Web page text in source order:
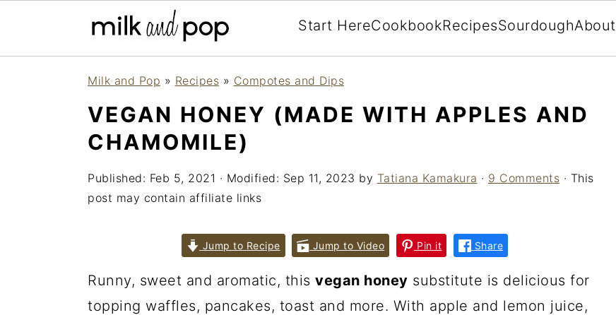
Start HereCookbookRecipesSourdoughAbout
Milk and Pop » Recipes » Compotes and Dips
VEGAN HONEY (MADE WITH APPLES AND
CHAMOMILE)
Published: Feb 5, 2021 · Modified: Sep 11, 2023 by Tatiana Kamakura · 9 Comments · This
post may contain affiliate links
Jump to Recipe Jump to Video Pin it Share
Runny, sweet and aromatic, this vegan honey substitute is delicious for
topping waffles, pancakes, toast and more. With apple and lemon juice,